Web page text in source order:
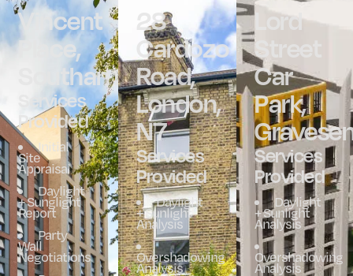
Vincent
Place,
Southampton
Services
Provided
Initial
Site
Appraisal
Daylight
+ Sunglight
Report
Party
Wall
Negotiations
28
Cardozo
Road,
London,
N7
Services
Provided
Daylight
+ Sunlight
Analysis
Overshadowing
Analysis
Lord
Street
Car
Park,
Services
Provided
Daylight
+ Sunlight
Analysis
Overshadowing
Analysis